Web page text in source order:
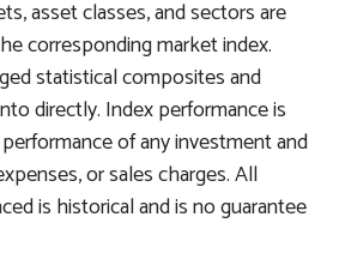
asset classes, and sectors are
corresponding market index.
statistical composites and
directly. Index performance is
of any investment and
or sales charges. All
is historical and is no guarantee